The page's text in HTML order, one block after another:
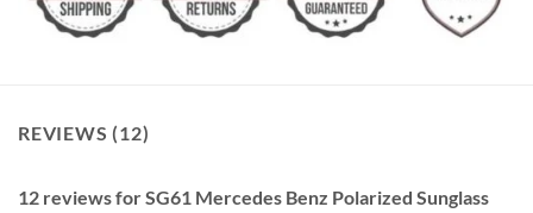
REVIEWS (12)
12 reviews forSG61 Mercedes Benz Polarized Sunglass